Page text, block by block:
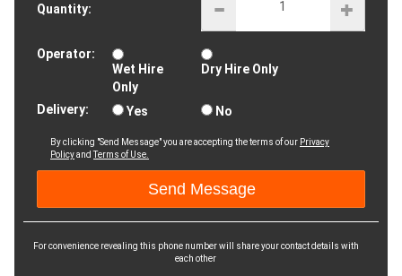
Quantity:
Operator:
Wet Hire
Only
Dry Hire Only
Delivery: Yes No
By clicking "Send Message" you are accepting the terms of our Privacy
PolicyandTerms of Use.
For convenience revealing this phone number will share your contact details with
each other